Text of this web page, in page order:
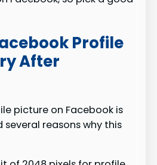
Profile
After
picture on Facebook is
reasons why this